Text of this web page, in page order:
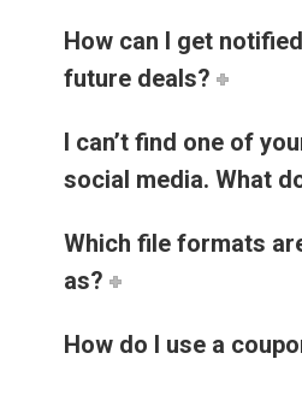
How can I get
future deals?
I can’t find one of
social media. What
Which file formats
as?
How do I use a